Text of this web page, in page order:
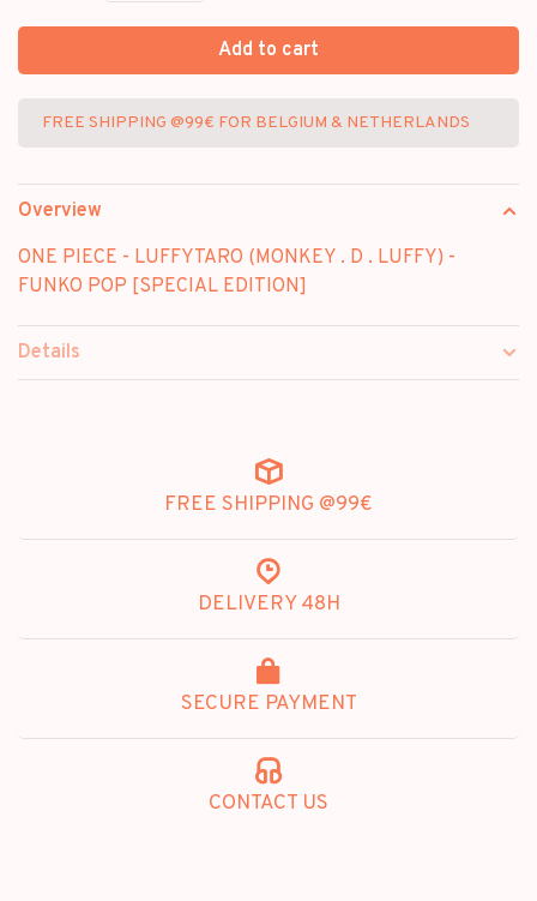
Add to cart
FREE SHIPPING @99€ FOR BELGIUM & NETHERLANDS
Overview
ONE PIECE - LUFFYTARO (MONKEY . D . LUFFY) -
FUNKO POP [SPECIAL EDITION]
Details
FREE SHIPPING @99€
DELIVERY 48H
SECURE PAYMENT
CONTACT US